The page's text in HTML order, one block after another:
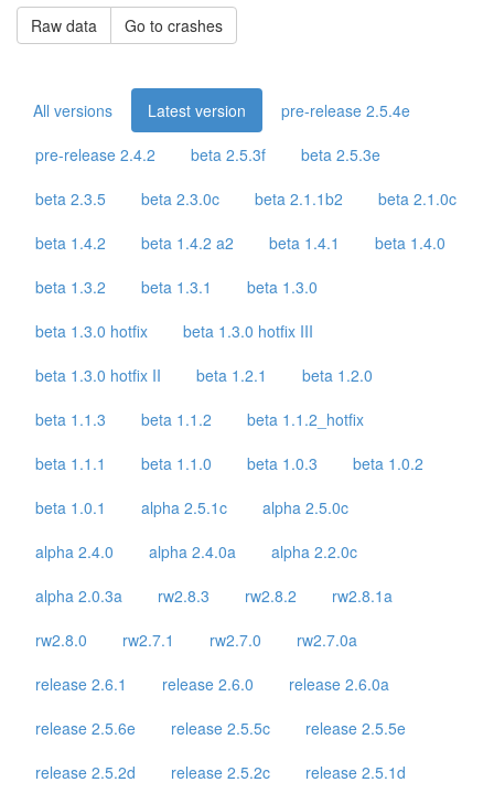
Raw data
Go to crashes
All versions Latest version
pre-release 2.5.4e
pre-release 2.4.2
beta 2.5.3f
beta 2.5.3e
beta 2.3.5
beta 2.3.0c beta 2.1.1b2
beta 2.1.0c
beta 1.4.2
beta 1.4.2 a2 beta 1.4.1
beta 1.4.0
beta 1.3.2
beta 1.3.1
beta 1.3.0
beta 1.3.0 hotfix
beta 1.3.0 hotfix III
beta 1.3.0 hotfix II
beta 1.2.1
beta 1.2.0
beta 1.1.3
beta 1.1.2
beta 1.1.2_hotfix
beta 1.1.1
beta 1.1.0 beta 1.0.3
beta 1.0.2
beta 1.0.1
alpha 2.5.1c
alpha 2.5.0c
alpha 2.4.0
alpha 2.4.0a
alpha 2.2.0c
alpha 2.0.3a
rw2.8.3 rw2.8.2
rw2.8.1a
rw2.8.0
rw2.7.1 rw2.7.0
rw2.7.0a
release 2.6.1
release 2.6.0
release 2.6.0a
release 2.5.6e
release 2.5.5c
release 2.5.5e
release 2.5.2d
release 2.5.2c
release 2.5.1d